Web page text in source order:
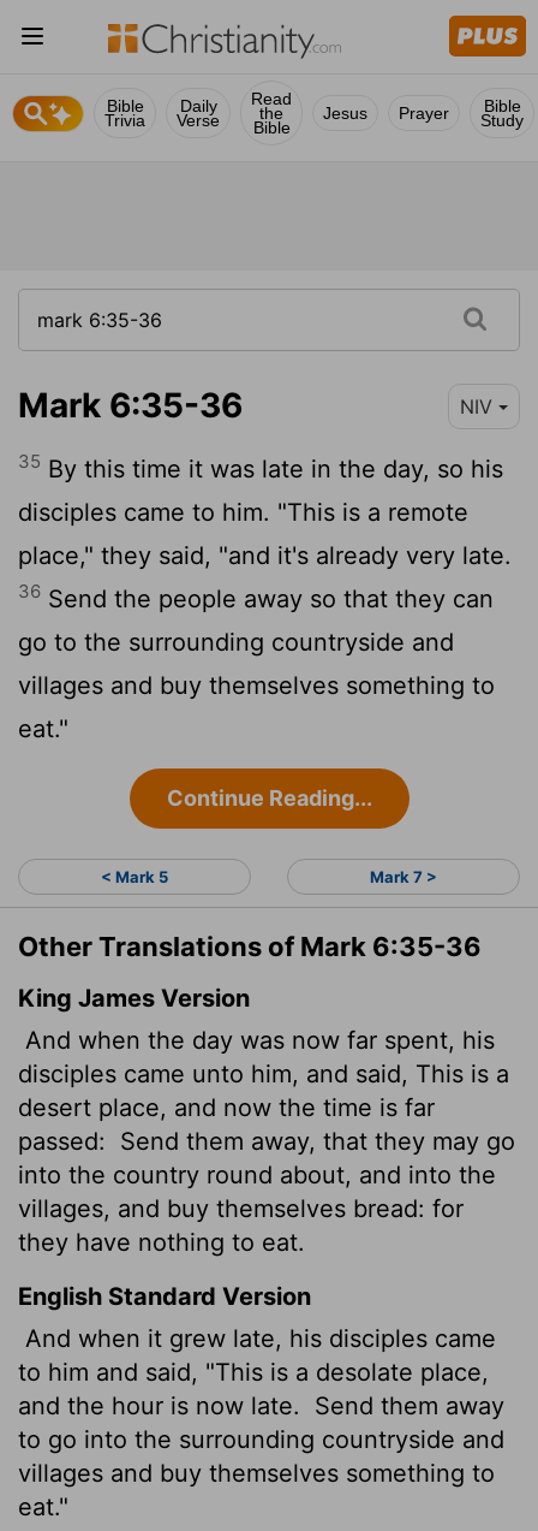
Bible
Trivia
Daily
Verse
Read
the
Bible
Jesus Prayer Bible
Study
Mark 6:35-36 NIV
35 By this time it was late in the day, so his
disciples came to him. "This is a remote
place," they said, "and it's already very late.
36 Send the people away so that they can
go to the surrounding countryside and
villages and buy themselves something to
eat."
Continue Reading...
< Mark 5 Mark 7 >
Other Translations of Mark 6:35-36
King James Version
And when the day was now far spent, his
disciples came unto him, and said, This is a
desert place, and now the time is far
passed:
Send them away, that they may go
into the country round about, and into the
villages, and buy themselves bread: for
they have nothing to eat.
English Standard Version
And when it grew late, his disciples came
to him and said, "This is a desolate place,
and the hour is now late.
Send them away
to go into the surrounding countryside and
villages and buy themselves something to
eat."